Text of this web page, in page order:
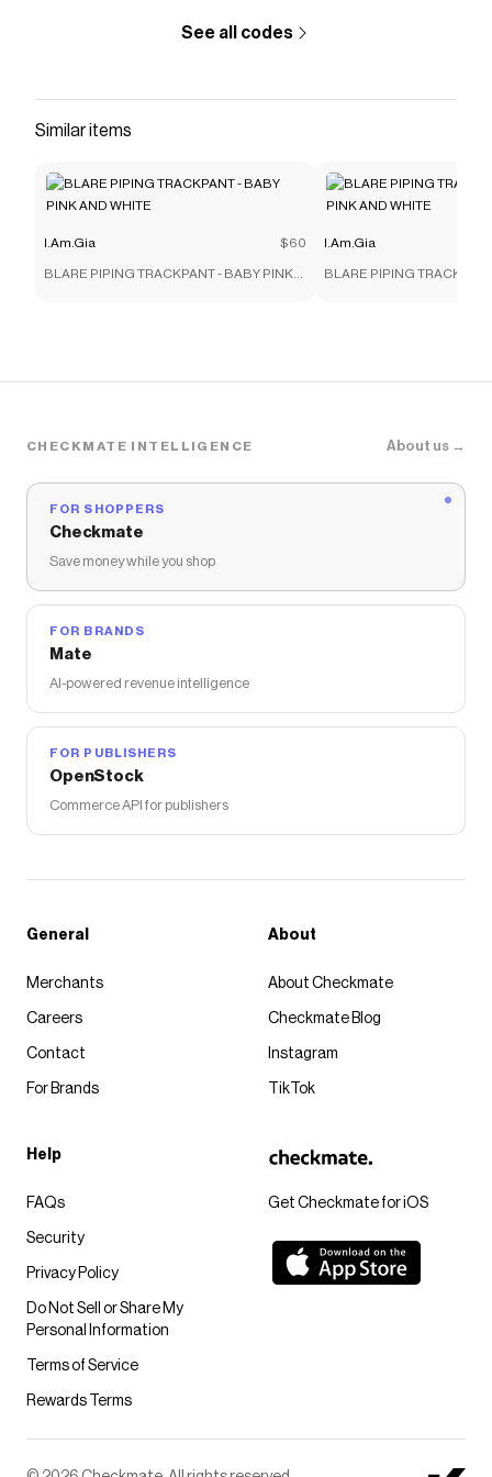
See all codes
Similar items
I.Am.Gia $60
BLARE PIPING TRACKPANT - BABY PINK
I.Am.Gia
BLARE PIPING
CHECKMATE INTELLIGENCE About us →
FOR SHOPPERS
Checkmate
Save money while you shop
FOR BRANDS
Mate
AI-powered revenue intelligence
FOR PUBLISHERS
OpenStock
Commerce API for publishers
Get Checkmate for iOS
General
Merchants
Careers
Contact
For Brands
About
About Checkmate
Checkmate Blog
Instagram
TikTok
Help
FAQs
Security
Privacy Policy
Do Not Sell or Share My
Personal Information
Terms of Service
Rewards Terms